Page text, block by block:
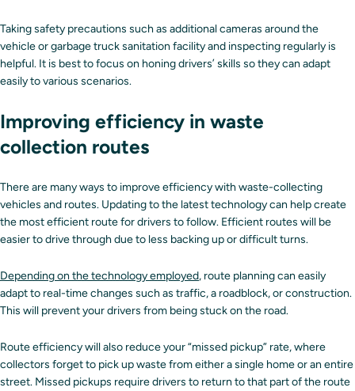
Taking safety precautions such as additional cameras around the
vehicle or garbage truck sanitation facility and inspecting regularly is
helpful. It is best to focus on honing drivers’ skills so they can adapt
easily to various scenarios.
Improving efficiency in waste
collection routes
There are many ways to improve efficiency with waste-collecting
vehicles and routes. Updating to the latest technology can help create
the most efficient route for drivers to follow. Efficient routes will be
easier to drive through due to less backing up or difficult turns.
Depending on the technology employed, route planning can easily
adapt to real-time changes such as traffic, a roadblock, or construction.
This will prevent your drivers from being stuck on the road.
Route efficiency will also reduce your “missed pickup” rate, where
collectors forget to pick up waste from either a single home or an entire
street. Missed pickups require drivers to return to that part of the route